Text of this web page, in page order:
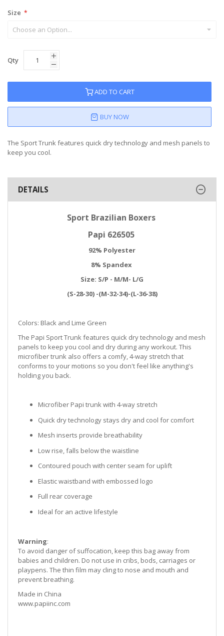
Size
Qty
ADD TO CART
BUY NOW
The Sport Trunk features quick dry technology and mesh panels to
keep you cool.
DETAILS
Sport Brazilian Boxers
Papi 626505
92% Polyester
8% Spandex
Size: S/P - M/M- L/G
(S-28-30) -(M-32-34)-(L-36-38)
Colors: Black and Lime Green
The Papi Sport Trunk features quick dry technology and mesh
panels to keep you cool and dry during any workout. This
microfiber trunk also offers a comfy, 4-way stretch that
conforms to your motions so you don't feel like anything's
holding you back.
Microfiber Papi trunk with 4-way stretch
Quick dry technology stays dry and cool for comfort
Mesh inserts provide breathability
Low rise, falls below the waistline
Contoured pouch with center seam for uplift
Elastic waistband with embossed logo
Full rear coverage
Ideal for an active lifestyle
Warning:
To avoid danger of suffocation, keep this bag away from
babies and children. Do not use in cribs, bods, carriages or
playpens. The thin film may cling to nose and mouth and
prevent breathing.
Made in China
www.papiinc.com